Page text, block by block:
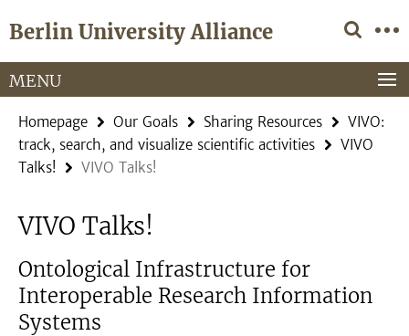
direkt
Inhalt
Berlin University Alliance
Service
Navigation
MENU
Homepage Our Goals Sharing Resources
VIVO:
track, search, and visualize scientific activities
VIVO
Talks!
VIVO Talks!
VIVO Talks!
Ontological Infrastructure for
Interoperable Research Information
Systems